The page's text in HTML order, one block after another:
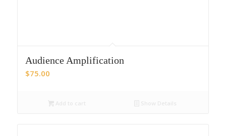
Audience Amplification
$75.00